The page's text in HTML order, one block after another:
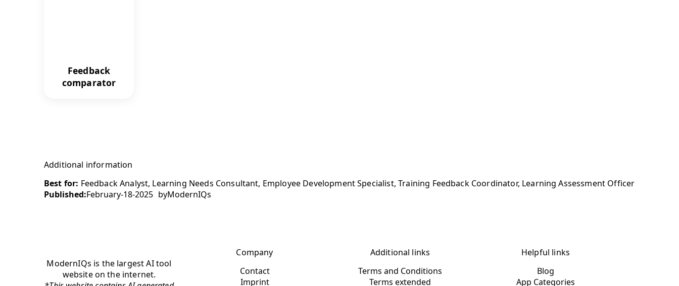
Feedback
comparator
Additional information
Best for: Feedback Analyst, Learning Needs Consultant, Employee Development Specialist, Training Feedback Coordinator, Learning Assessment Officer
Published:February-18-2025 byModernIQs
ModernIQs is the largest AI tool
website on the internet.
Company
Contact
Imprint
Additional links
Terms and Conditions
Terms extended
Helpful links
Blog
App Categories